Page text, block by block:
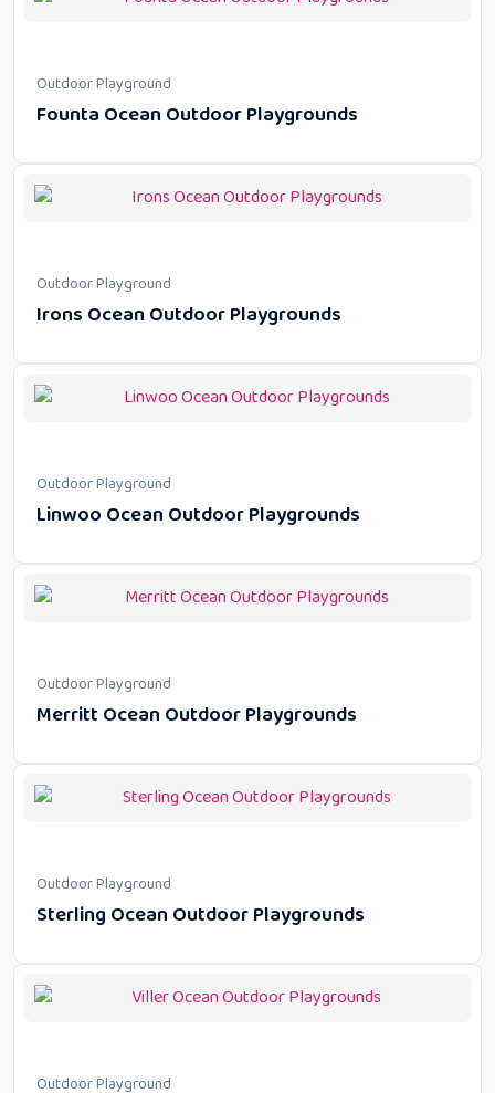
Outdoor Playground
Founta Ocean Outdoor Playgrounds
Outdoor Playground
Irons Ocean Outdoor Playgrounds
Outdoor Playground
Linwoo Ocean Outdoor Playgrounds
Outdoor Playground
Merritt Ocean Outdoor Playgrounds
Outdoor Playground
Sterling Ocean Outdoor Playgrounds
Outdoor Playground